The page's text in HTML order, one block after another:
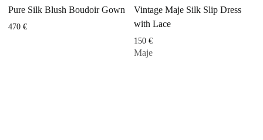
Pure Silk Blush Boudoir Gown
470€
Vintage Maje Silk Slip Dress
with Lace
150 €
Maje